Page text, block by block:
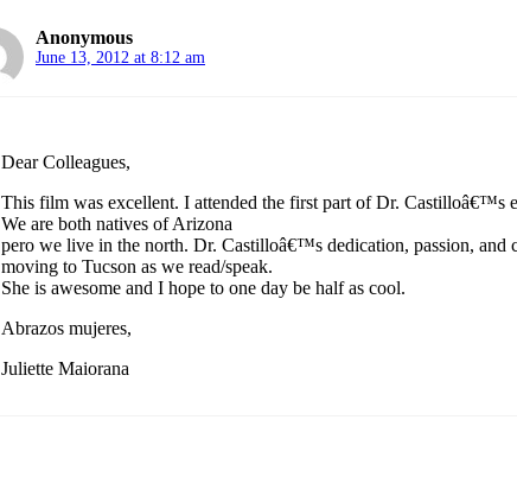
Anonymous
June 13, 2012 at 8:12 am
Dear Colleagues,
This film was excellent. I attended the first part of Dr. Castilloâ€™s
We are both natives of Arizona
pero we live in the north. Dr. Castilloâ€™s dedication, passion, and
moving to Tucson as we read/speak.
She is awesome and I hope to one day be half as cool.
Abrazos mujeres,
Juliette Maiorana